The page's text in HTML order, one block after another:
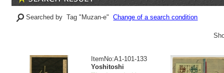
Searched by Tag "Muzan-e"Change of a search condition
ItemNo:A1-101-133
Yoshitoshi